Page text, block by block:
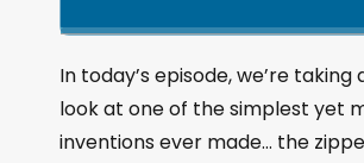
n
g
e
P
l
a
i
p
B
a
a
y
P
a
In today’s episode, we’re
look at one of the simplest yet
inventions ever made… the